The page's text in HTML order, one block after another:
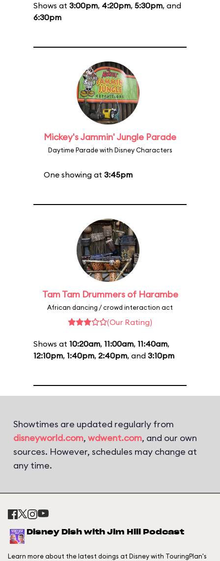
Shows at 3:00pm, 4:20pm, 5:30pm, and
6:30pm
Mickey's Jammin' Jungle Parade
Daytime Parade with Disney Characters
One showing at 3:45pm
Tam Tam Drummers of Harambe
African dancing / crowd interaction act
(Our Rating)
Shows at 10:20am, 11:00am, 11:40am,
12:10pm, 1:40pm, 2:40pm, and 3:10pm
Showtimes are updated regularly from
disneyworld.com, wdwent.com, and our own
sources. However, schedules may change at
any time.
Disney Dish with Jim Hill Podcast
Learn more about the latest doings at Disney with TouringPlan's